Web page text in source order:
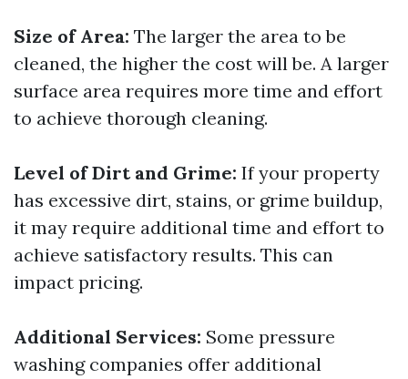
Size of Area: The larger the area to be
cleaned, the higher the cost will be. A larger
surface area requires more time and effort
to achieve thorough cleaning.
Level of Dirt and Grime: If your property
has excessive dirt, stains, or grime buildup,
it may require additional time and effort to
achieve satisfactory results. This can
impact pricing.
Additional Services: Some pressure
washing companies offer additional